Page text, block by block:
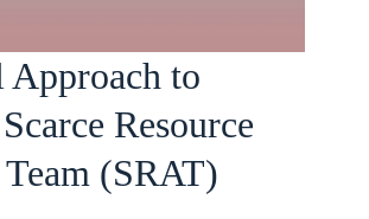
Approach to
Resource
(SRAT)